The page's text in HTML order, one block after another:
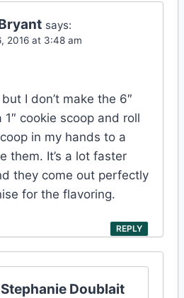
says:
2016 at 3:48 am
I don’t make the 6″
cookie scoop and roll
in my hands to a
them. It’s a lot faster
they come out perfectly
for the flavoring.
REPLY
Stephanie Doublait